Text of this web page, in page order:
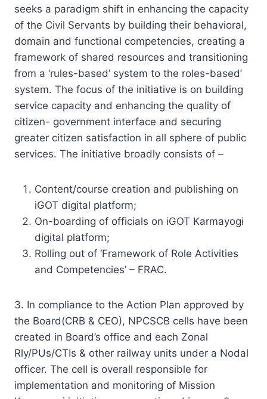
seeks a paradigm shift in enhancing the capacity
of the Civil Servants by building their behavioral,
domain and functional competencies, creating a
framework of shared resources and transitioning
from a ‘rules-based’ system to the roles-based’
system. The focus of the initiative is on building
service capacity and enhancing the quality of
citizen- government interface and securing
greater citizen satisfaction in all sphere of public
services. The initiative broadly consists of –
Content/course creation and publishing on
iGOT digital platform;
On-boarding of officials on iGOT Karmayogi
digital platform;
Rolling out of ‘Framework of Role Activities
and Competencies’ – FRAC.
3. In compliance to the Action Plan approved by
the Board(CRB & CEO), NPCSCB cells have been
created in Board’s office and each Zonal
Rly/PUs/CTIs & other railway units under a Nodal
officer. The cell is overall responsible for
implementation and monitoring of Mission